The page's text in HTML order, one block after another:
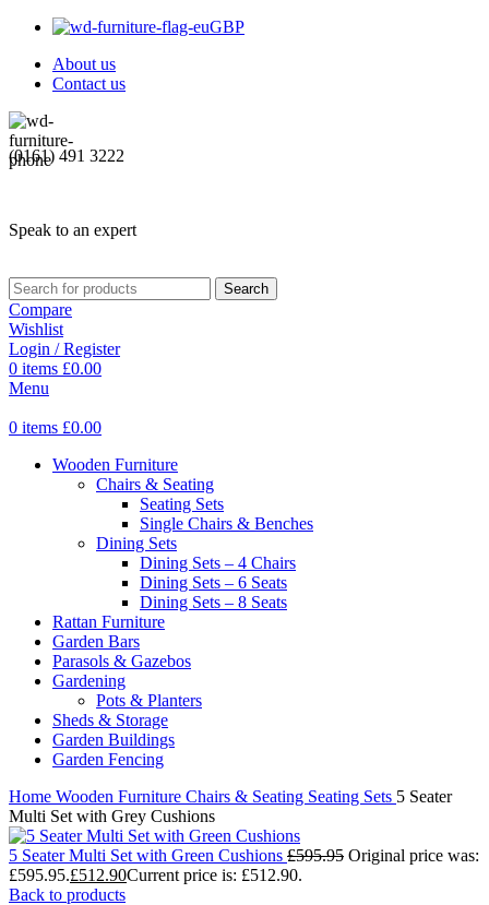
GBP
About us
Contact us
(0161) 491 3222
Speak to an expert
Search
Compare
Wishlist
Login / Register
0 items £0.00
Menu
0 items £0.00
Wooden Furniture
Chairs & Seating
Seating Sets
Single Chairs & Benches
Dining Sets
Dining Sets – 4 Chairs
Dining Sets – 6 Seats
Dining Sets – 8 Seats
Rattan Furniture
Garden Bars
Parasols & Gazebos
Gardening
Pots & Planters
Sheds & Storage
Garden Buildings
Garden Fencing
Home Wooden Furniture Chairs & Seating Seating Sets 5 Seater
Multi Set with Grey Cushions
5 Seater Multi Set with Green Cushions £595.95 Original price was:
£595.95.£512.90Current price is: £512.90.
Back to products